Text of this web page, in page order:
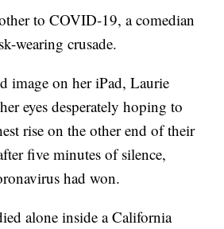
to COVID-19, a comedian
wearing crusade.
image on her iPad, Laurie
eyes desperately hoping to
rise on the other end of their
five minutes of silence,
had won.
alone inside a California